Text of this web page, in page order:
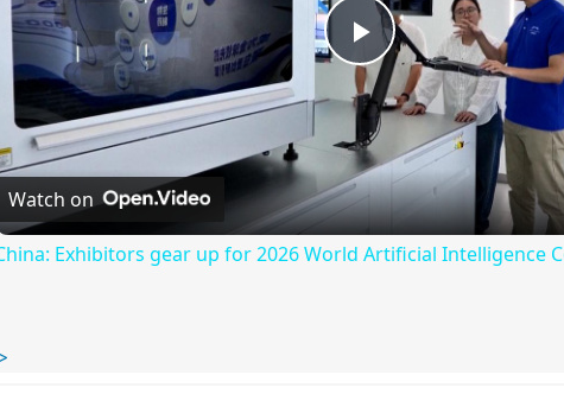
P
l
a
Watch on
Exhibitors gear up for 2026 World Artificial Intelligence